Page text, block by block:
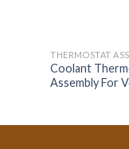
THERMOSTAT
Coolant
Assembly For